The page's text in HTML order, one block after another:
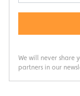
We will never share
partners in our